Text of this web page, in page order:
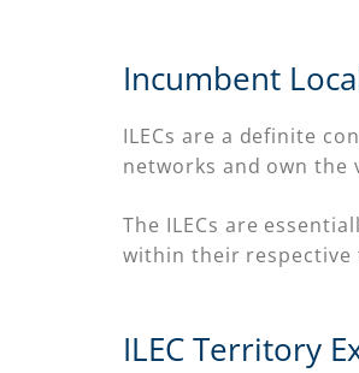
Incumbent
ILECs are a definite
networks and own
The ILECs are
within their respective
ILEC Territory